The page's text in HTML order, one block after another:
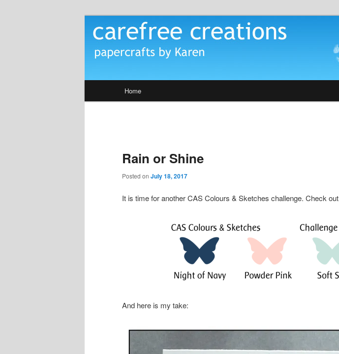
Carefree Creations
papercrafts by karen h
Home
Rain or Shine
Posted on July 18, 2017
It is time for another CAS Colours & Sketches challenge. Check out
And here is my take: